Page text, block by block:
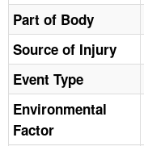
CONTACT US
FAQ
A TO Z INDEX
LANGUAGES
Part of Body
Source of Injury
Event Type
Environmental
Factor